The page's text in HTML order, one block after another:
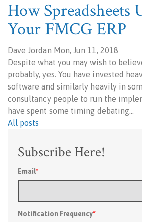
How Spreadsheets
Your FMCG ERP
Dave Jordan Mon, Jun 11, 2018
Despite what you may wish to
probably, yes. You have invested
software and similarly heavily in
consultancy people to run the
have spent some timing debating…
All posts
Subscribe Here!
Email*
Notification Frequency*